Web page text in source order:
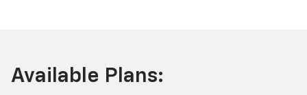
Available Plans: